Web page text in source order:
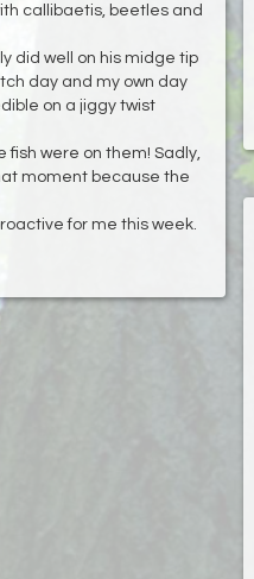
callibaetis, beetles and
did well on his midge tip
day and my own day
on a jiggy twist
fish were on them! Sadly,
moment because the
for me this week.